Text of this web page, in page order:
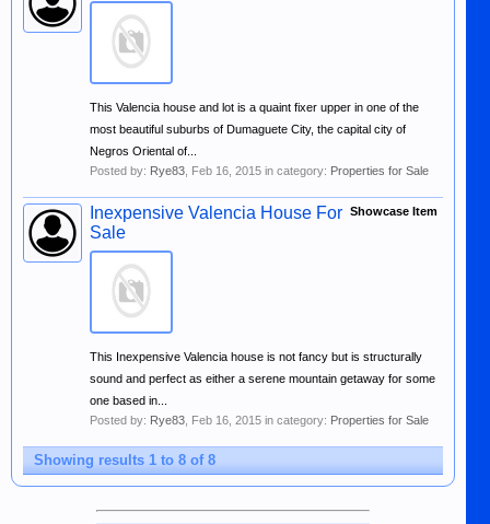
This Valencia house and lot is a quaint fixer upper in one of the
most beautiful suburbs of Dumaguete City, the capital city of
Negros Oriental of...
Posted by: Rye83 Feb 16, 2015 in category: Properties for Sale
Showcase Item
Inexpensive Valencia House For
Sale
This Inexpensive Valencia house is not fancy but is structurally
sound and perfect as either a serene mountain getaway for some
one based in...
Posted by: Rye83 Feb 16, 2015 in category: Properties for Sale
Showing results 1 to 8 of 8